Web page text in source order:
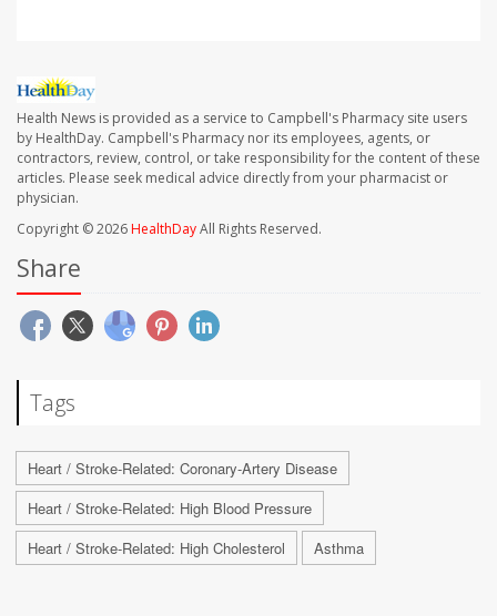
Health News is provided as a service to Campbell's Pharmacy site users
by HealthDay. Campbell's Pharmacy nor its employees, agents, or
contractors, review, control, or take responsibility for the content of these
articles. Please seek medical advice directly from your pharmacist or
physician.
Copyright © 2026HealthDayAll Rights Reserved.
Share
Tags
Heart / Stroke-Related: Coronary-Artery Disease
Heart / Stroke-Related: High Blood Pressure
Heart / Stroke-Related: High Cholesterol
Asthma